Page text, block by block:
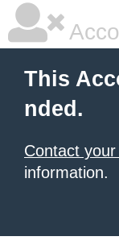
This
nded.
Contact
information.